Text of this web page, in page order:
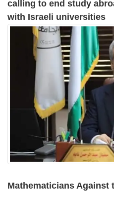
calling to end study
with Israeli universities
Mathematicians Against